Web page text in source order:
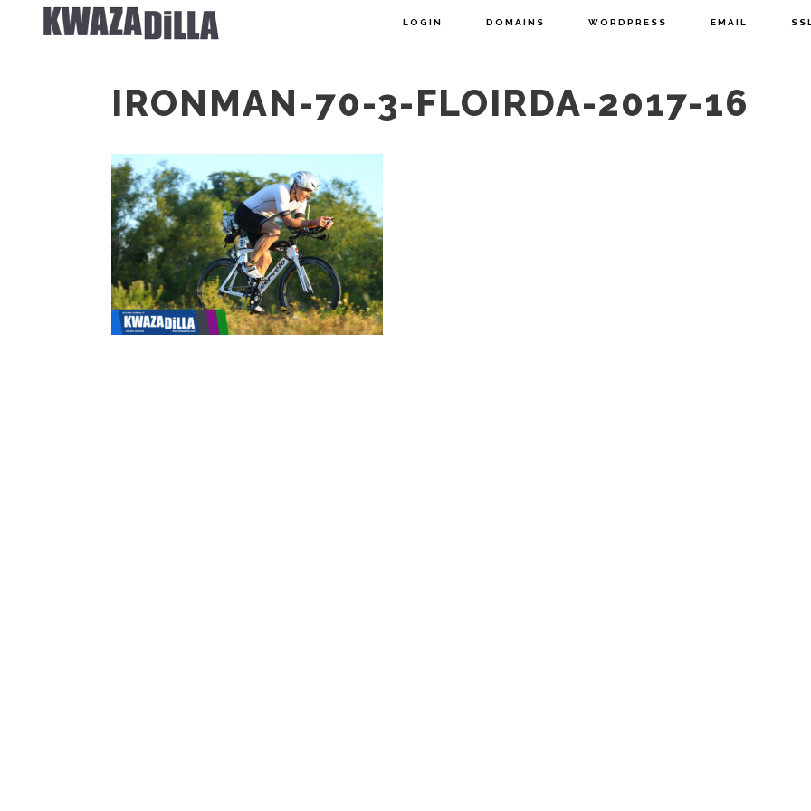
LOGIN DOMAINS WORDPRESS EMAIL
IRONMAN-70-3-FLOIRDA-2017-16